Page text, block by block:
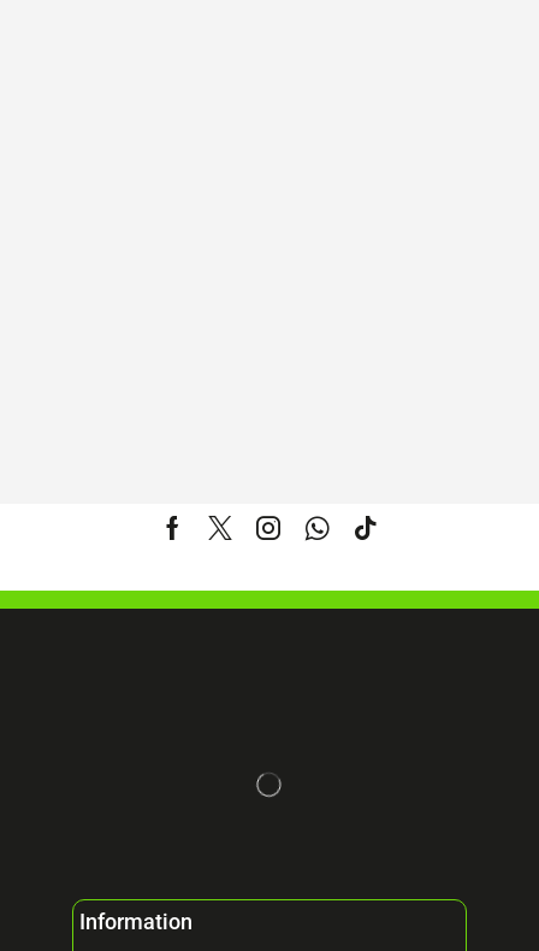
Information